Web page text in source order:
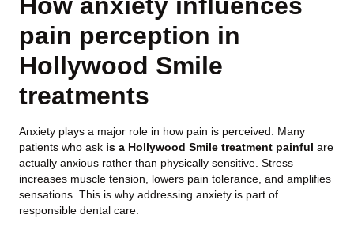
How anxiety influences
pain perception in
Hollywood Smile
treatments
Anxiety plays a major role in how pain is perceived. Many
patients who ask is a Hollywood Smile treatment painful are
actually anxious rather than physically sensitive. Stress
increases muscle tension, lowers pain tolerance, and amplifies
sensations. This is why addressing anxiety is part of
responsible dental care.